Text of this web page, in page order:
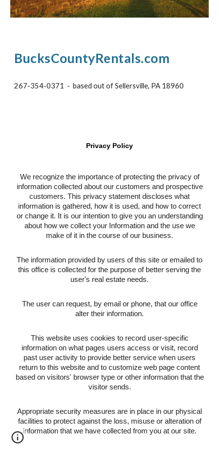
BucksCountyRentals.com
267-354-0371 - based out of Sellersville, PA 18960
Privacy Policy
We recognize the importance of protecting the privacy of
information collected about our customers and prospective
customers. This privacy statement discloses what
information is gathered, how it is used, and how to correct
or change it. It is our intention to give you an understanding
about how we collect your Information and the use we
make of it in the course of our business.
The information provided by users of this site or emailed to
this office is collected for the purpose of better serving the
user's real estate needs.
The user can request, by email or phone, that our office
alter their information.
This website uses cookies to record user-specific
information on what pages users access or visit, record
past user activity to provide better service when users
return to this website and to customize web page content
based on visitors' browser type or other information that the
visitor sends.
Appropriate security measures are in place in our physical
facilities to protect against the loss, misuse or alteration of
information that we have collected from you at our site.